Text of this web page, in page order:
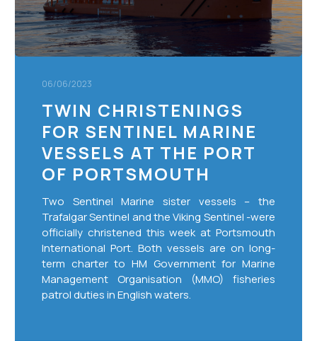
at
Port
06/06/2023
TWIN CHRISTENINGS
FOR SENTINEL MARINE
VESSELS AT THE PORT
OF PORTSMOUTH
Two Sentinel Marine sister vessels – the
Trafalgar Sentinel and the Viking Sentinel -were
officially christened this week at Portsmouth
International Port. Both vessels are on long-
term charter to HM Government for Marine
Management Organisation (MMO) fisheries
patrol duties in English waters.